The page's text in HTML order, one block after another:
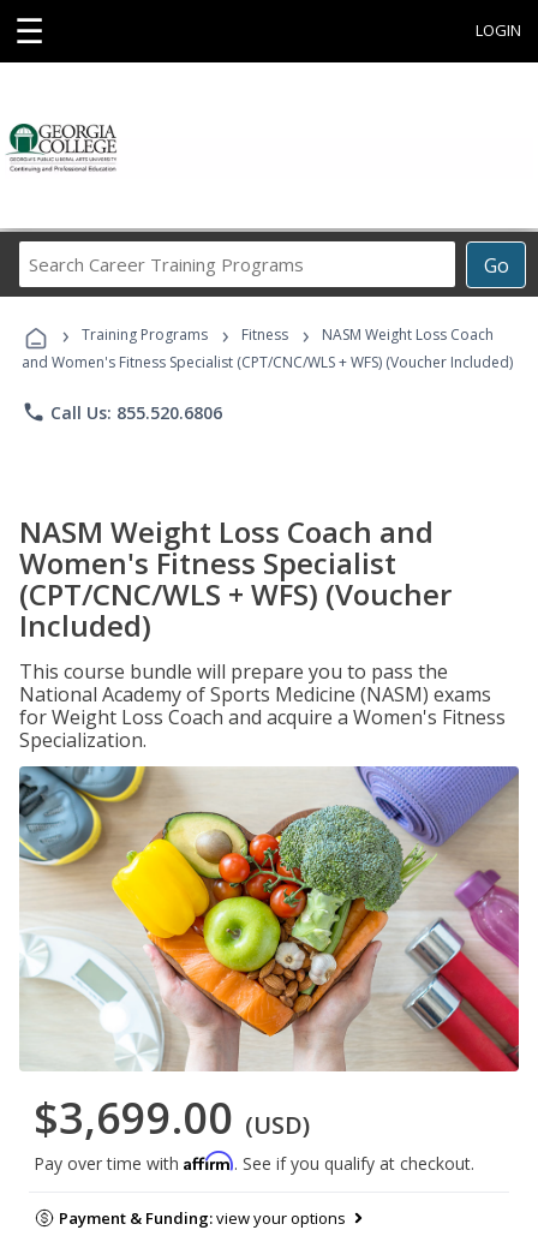
☰ LOGIN
Go
Career
Programs
› Training Programs › Fitness ›
NASM Weight Loss Coach
and Women's Fitness Specialist (CPT/CNC/WLS + WFS) (Voucher Included)
phone Call Us: 855.520.6806
NASM Weight Loss Coach and
Women's Fitness Specialist
(CPT/CNC/WLS + WFS) (Voucher
Included)
This course bundle will prepare you to pass the
National Academy of Sports Medicine (NASM) exams
for Weight Loss Coach and acquire a Women's Fitness
Specialization.
$3,699.00 (USD)
Pay over time with Affirm. See if you qualify at checkout.
Payment & Funding:view your options